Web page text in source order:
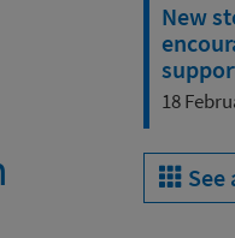
New
18
See